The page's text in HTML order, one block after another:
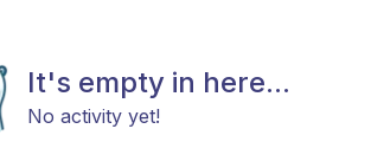
It's empty in here...
No activity yet!